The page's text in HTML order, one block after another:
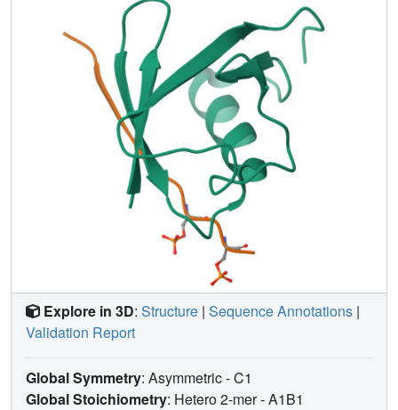
salt bridges between the phosphoserines and SUMO
accounted for the increased IE2-SUMO affinity.
Phosphorylation also enhanced the SUMO-dependent
transactivation activity and auto-repression activity of IE2.
Together, our findings highlight a novel mechanism
whereby SUMOylation and phosphorylation of the viral
E3 ligase and transactivator protein IE2 work in
tandem to enable transcriptional regulation of viral gene.
Explore in 3D: Structure | Sequence Annotations |
Validation Report
Global Symmetry: Asymmetric - C1
Global Stoichiometry: Hetero 2-mer -A1B1